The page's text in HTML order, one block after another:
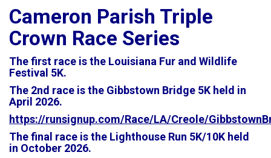
Cameron Parish Triple
Crown Race Series
The first race is the Louisiana Fur and Wildlife
Festival 5K.
The 2nd race is the Gibbstown Bridge 5K held in
April 2026.
https://runsignup.com/Race/LA/Creole/
The final race is the Lighthouse Run 5K/10K held
in October 2026.